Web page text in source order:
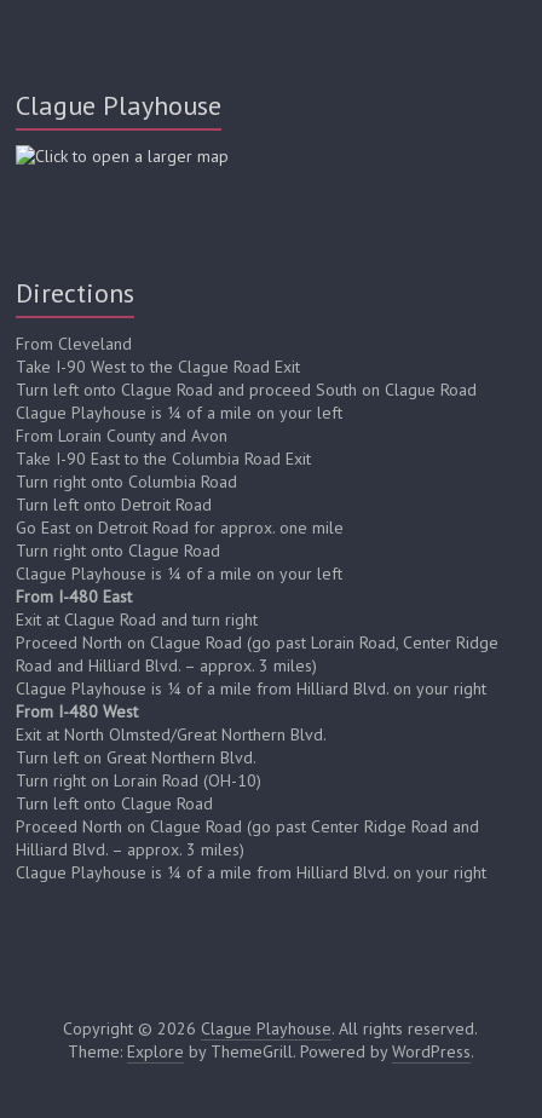
Clague Playhouse
Directions
From Cleveland
Take I-90 West to the Clague Road Exit
Turn left onto Clague Road and proceed South on Clague Road
Clague Playhouse is ¼ of a mile on your left
From Lorain County and Avon
Take I-90 East to the Columbia Road Exit
Turn right onto Columbia Road
Turn left onto Detroit Road
Go East on Detroit Road for approx. one mile
Turn right onto Clague Road
Clague Playhouse is ¼ of a mile on your left
From I-480 East
Exit at Clague Road and turn right
Proceed North on Clague Road (go past Lorain Road, Center Ridge
Road and Hilliard Blvd. – approx. 3 miles)
Clague Playhouse is ¼ of a mile from Hilliard Blvd. on your right
From I-480 West
Exit at North Olmsted/Great Northern Blvd.
Turn left on Great Northern Blvd.
Turn right on Lorain Road (OH-10)
Turn left onto Clague Road
Proceed North on Clague Road (go past Center Ridge Road and
Hilliard Blvd. – approx. 3 miles)
Clague Playhouse is ¼ of a mile from Hilliard Blvd. on your right
Copyright © 2026 Clague Playhouse. All rights reserved.
Theme: Explore by ThemeGrill. Powered byWordPress.